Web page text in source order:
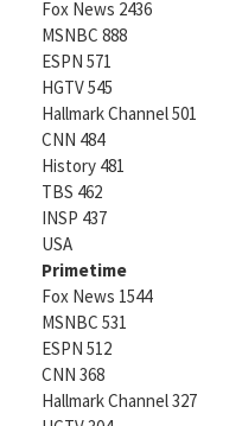
Fox News 2436
MSNBC 888
ESPN 571
HGTV 545
Hallmark Channel 501
CNN 484
History 481
TBS 462
INSP 437
USA
Primetime
Fox News 1544
MSNBC 531
ESPN 512
CNN 368
Hallmark Channel 327